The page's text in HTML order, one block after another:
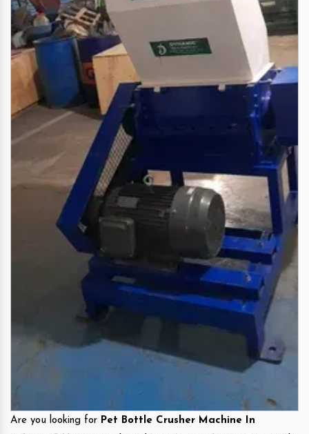
Are you looking for Pet Bottle Crusher Machine In